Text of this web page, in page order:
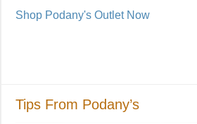
Shop Podany's Outlet Now
Tips From Podany’s